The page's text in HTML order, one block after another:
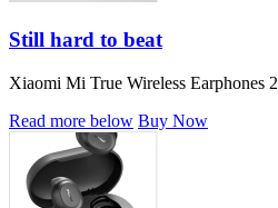
Still hard to beat
Xiaomi Mi True Wireless Earphones 2
Read more below Buy Now